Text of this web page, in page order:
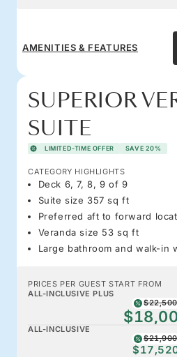
AMENITIES & FEATURES
SUPERIOR
SUITE
LIMITED-TIME OFFER SAVE 20%
CATEGORY HIGHLIGHTS
Deck 6, 7, 8, 9 of 9
Suite size 357 sq ft
Preferred aft to forward
Veranda size 53 sq ft
Large bathroom and walk-in
PRICES PER GUEST START FROM
ALL-INCLUSIVE PLUS
$22,500
ALL-INCLUSIVE
$21,900